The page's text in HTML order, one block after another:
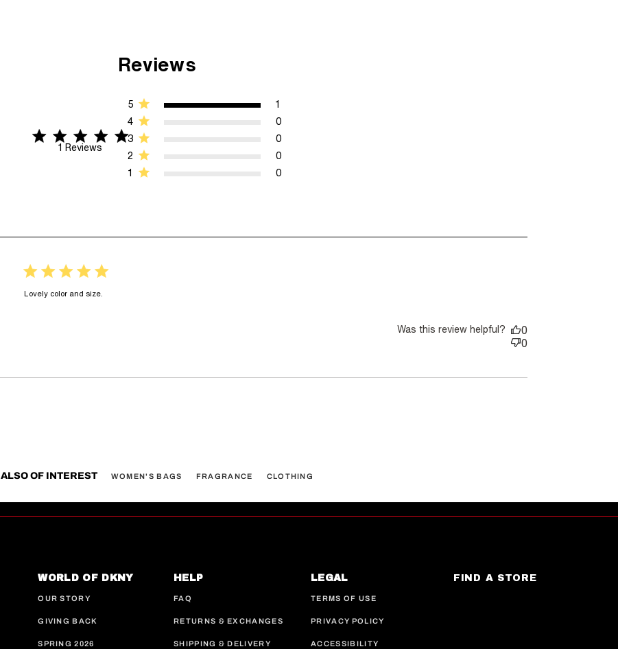
Reviews
5 star rating
1 Reviews
5 out of 5 stars 1 Reviews
1 0
2 0
3 0
4 0
5 1
5 star rating
Lovely color and size.
Was this review helpful?
0
0
ALSO OF INTEREST WOMEN'S BAGS FRAGRANCE CLOTHING
WORLD OF DKNY
OUR STORY
GIVING BACK
SPRING 2026
HELP
FAQ
RETURNS & EXCHANGES
SHIPPING & DELIVERY
LEGAL
TERMS OF USE
PRIVACY POLICY
ACCESSIBILITY
FIND A STORE